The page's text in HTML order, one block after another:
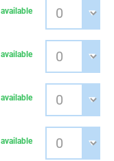
available
available
available
available